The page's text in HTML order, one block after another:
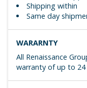
Shipping within
Same day
WARARNTY
All Renaissance
warranty of up to